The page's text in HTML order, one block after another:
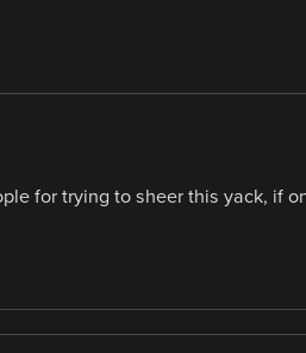
for trying to sheer this yack, if